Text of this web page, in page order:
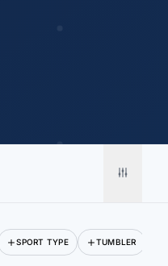
SPORT TYPE TUMBLER